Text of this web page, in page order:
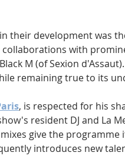
their development was
with
M (of Sexion
remaining true to its
, is respected for his
resident DJ and La
give the
introduces new